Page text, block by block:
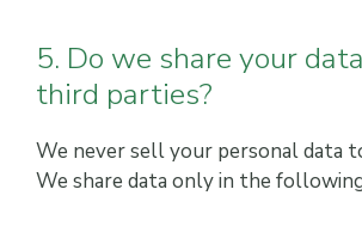
5. Do we share your
third parties?
We never sell your personal data
We share data only in the